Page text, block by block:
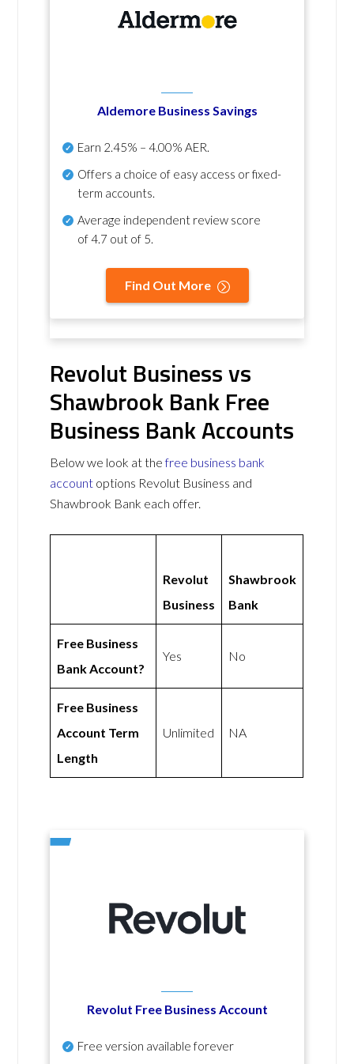
Aldemore Business Savings
Earn 2.45% – 4.00% AER.
Offers a choice of easy access or fixed-
term accounts.
Average independent review score
of4.7 out of 5.
Find Out More
Revolut Business vs
Shawbrook Bank Free
Business Bank Accounts
Below we look at thefree business bank
account options Revolut Business and
Shawbrook Bank each offer.
Revolut
Business
Shawbrook
Bank
Free Business
Bank Account?
Yes No
Free Business
Account Term
Length
Unlimited NA
Revolut Free Business Account
Free version available forever